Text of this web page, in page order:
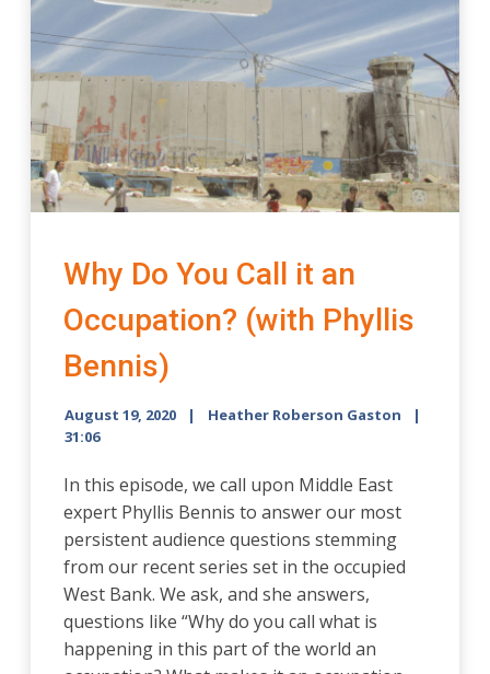
Why Do You Call it an
Occupation? (with Phyllis
Bennis)
August 19, 2020
Heather Roberson Gaston
31:06
In this episode, we call upon Middle East
expert Phyllis Bennis to answer our most
persistent audience questions stemming
from our recent series set in the occupied
West Bank. We ask, and she answers,
questions like “Why do you call what is
happening in this part of the world an